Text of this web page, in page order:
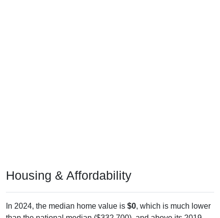
Housing & Affordability
In 2024, the median home value is $0, which is much lower